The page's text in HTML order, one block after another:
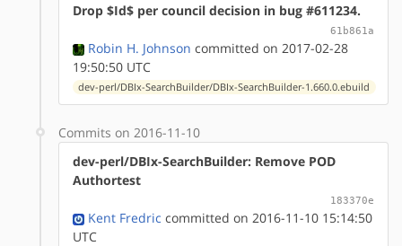
Drop $Id$ per council decision in bug #611234.
61b861a
Robin H. Johnson committed on 2017-02-28
19:50:50 UTC
dev-perl/DBIx-SearchBuilder/DBIx-SearchBuilder-1.660.0.ebuild
Commits on 2016-11-10
dev-perl/DBIx-SearchBuilder: Remove POD
Authortest
183370e
Kent Fredric committed on 2016-11-10 15:14:50
UTC